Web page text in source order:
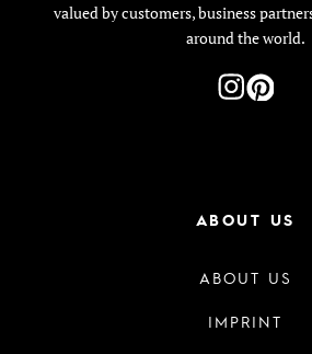
valued by customers, business
around the world.
ABOUT US
ABOUT US
IMPRINT